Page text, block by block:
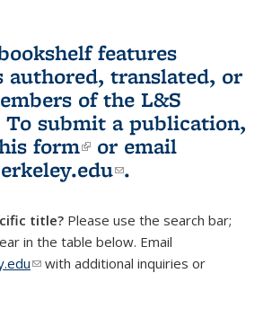
features
authored, translated, or
of the L&S
To submit a publication,
form(link is external)
or email
(link sends e-
.
title? Please use the search bar;
in the table below. Email
(link sends e-mail)
with additional inquiries or